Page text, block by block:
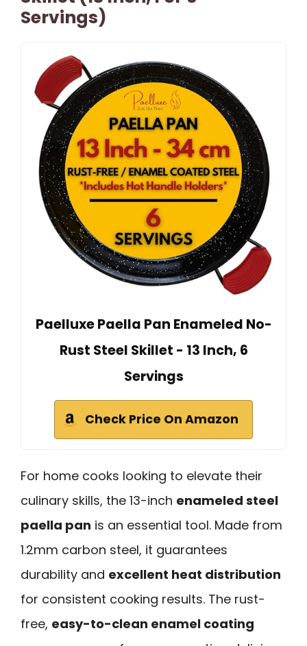
Servings)
Paelluxe Paella Pan Enameled No-
Rust Steel Skillet - 13 Inch, 6
Servings
Check Price On Amazon
For home cooks looking to elevate their
culinary skills, the 13-inch enameled steel
paella pan is an essential tool. Made from
1.2mm carbon steel, it guarantees
durability and excellent heat distribution
for consistent cooking results. The rust-
free, easy-to-clean enamel coating